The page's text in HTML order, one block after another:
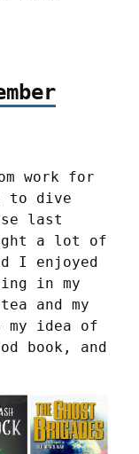
work for
to dive
last
a lot of
I enjoyed
in my
and my
idea of
book, and